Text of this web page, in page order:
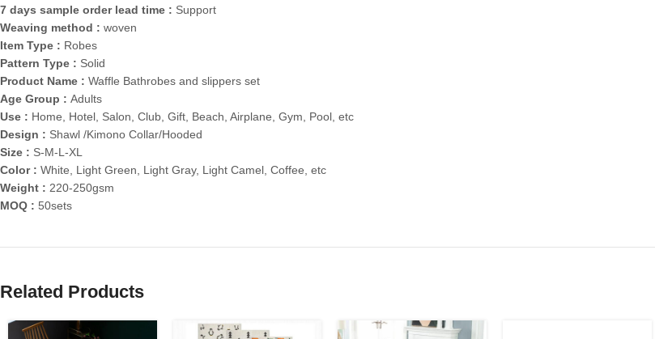
7 days sample order lead time : Support
Weaving method : woven
Item Type : Robes
Pattern Type : Solid
Product Name : Waffle Bathrobes and slippers set
Age Group : Adults
Use : Home, Hotel, Salon, Club, Gift, Beach, Airplane, Gym, Pool, etc
Design : Shawl /Kimono Collar/Hooded
Size : S-M-L-XL
Color : White, Light Green, Light Gray, Light Camel, Coffee, etc
Weight : 220-250gsm
MOQ : 50sets
Related Products